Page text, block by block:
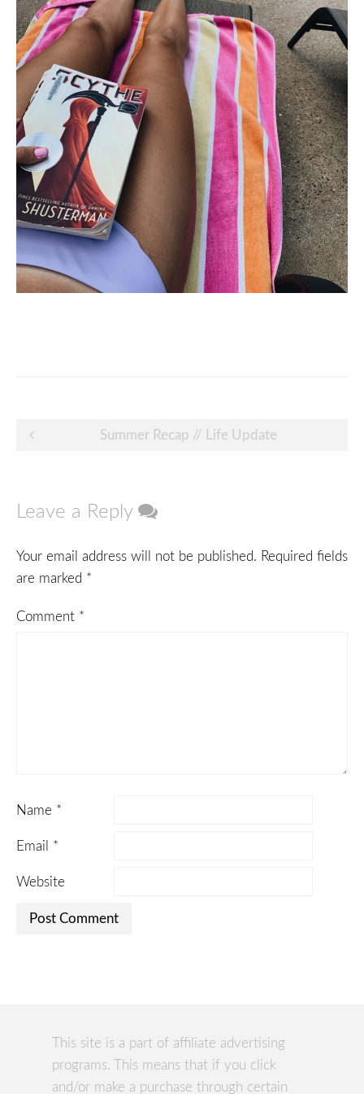
Post
Summer Recap // Life Update
Leave a Reply
Your email address will not be published. Required fields
are marked *
Comment *
Name *
Email *
Website
This site is a part of affiliate advertising
programs. This means that if you click
and/or make a purchase through certain